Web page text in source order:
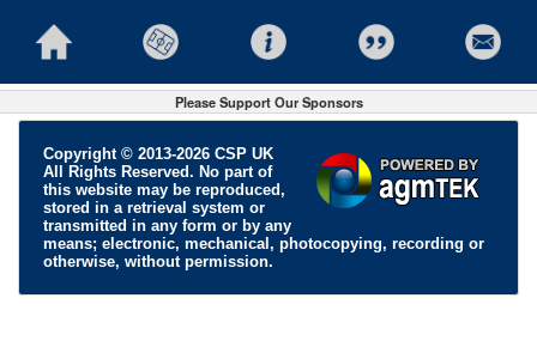
Please Support Our Sponsors
Copyright © 2013-2026 CSP UK
All Rights Reserved. No part of
this website may be reproduced,
stored in a retrieval system or
transmitted in any form or by any
means; electronic, mechanical, photocopying, recording or
otherwise, without permission.